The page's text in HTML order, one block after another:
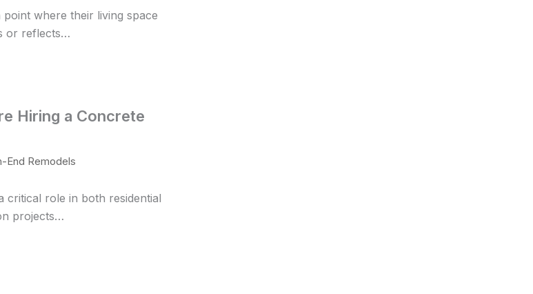
where their living space
or reflects…
Hiring a Concrete
End Remodels
critical role in both residential
projects…